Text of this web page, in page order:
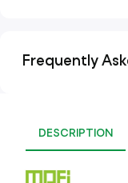
Frequently
DESCRIPTION